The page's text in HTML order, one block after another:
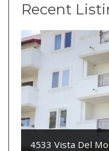
Recent
4533 Vista Del